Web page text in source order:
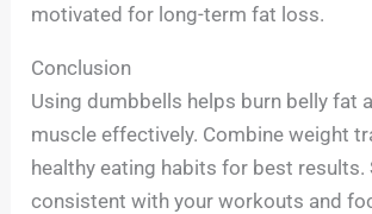
motivated for long-term fat loss.
Conclusion
Using dumbbells helps burn belly fat
muscle effectively. Combine weight
healthy eating habits for best results.
consistent with your workouts and